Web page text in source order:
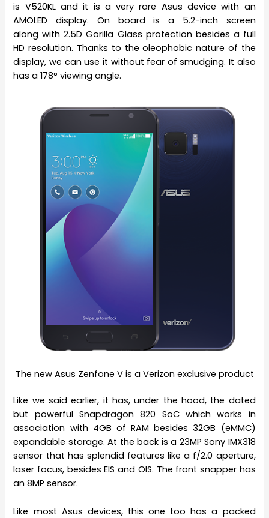
is V520KL and it is a very rare Asus device with an
AMOLED display. On board is a 5.2-inch screen
along with 2.5D Gorilla Glass protection besides a full
HD resolution. Thanks to the oleophobic nature of the
display, we can use it without fear of smudging. It also
has a 178° viewing angle.
The new Asus Zenfone V is a Verizon exclusive product
Like we said earlier, it has, under the hood, the dated
but powerful Snapdragon 820 SoC which works in
association with 4GB of RAM besides 32GB (eMMC)
expandable storage. At the back is a 23MP Sony IMX318
sensor that has splendid features like a f/2.0 aperture,
laser focus, besides EIS and OIS. The front snapper has
an 8MP sensor.
Like most Asus devices, this one too has a packed